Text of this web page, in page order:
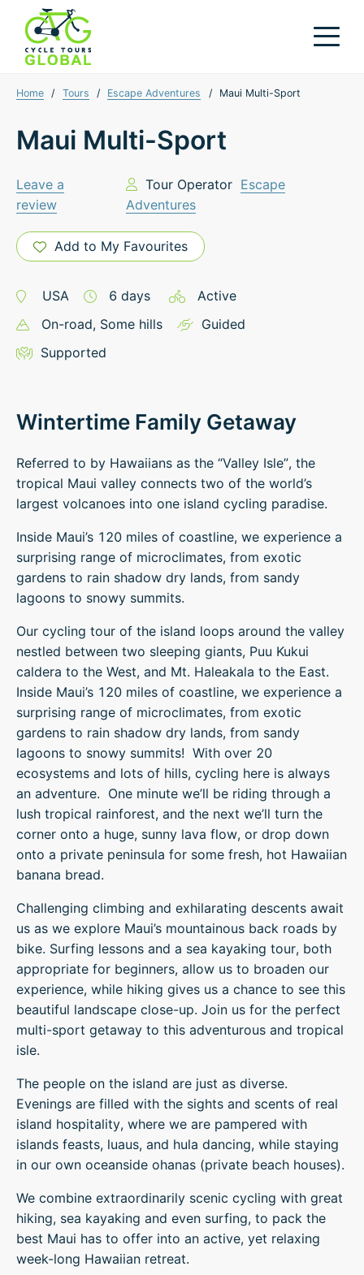
Home / Tours / Escape Adventures / Maui Multi-Sport
Maui Multi-Sport
Leave a
review
Tour Operator Escape
Adventures
Add to My Favourites
USA 6 days
Active
On-road, Some hills
Guided
Supported
Wintertime Family Getaway
Referred to by Hawaiians as the “Valley Isle”, the
tropical Maui valley connects two of the world’s
largest volcanoes into one island cycling paradise.
Inside Maui’s 120 miles of coastline, we experience a
surprising range of microclimates, from exotic
gardens to rain shadow dry lands, from sandy
lagoons to snowy summits.
Our cycling tour of the island loops around the valley
nestled between two sleeping giants, Puu Kukui
caldera to the West, and Mt. Haleakala to the East.
Inside Maui’s 120 miles of coastline, we experience a
surprising range of microclimates, from exotic
gardens to rain shadow dry lands, from sandy
lagoons to snowy summits! With over 20
ecosystems and lots of hills, cycling here is always
an adventure. One minute we’ll be riding through a
lush tropical rainforest, and the next we’ll turn the
corner onto a huge, sunny lava flow, or drop down
onto a private peninsula for some fresh, hot Hawaiian
banana bread.
Challenging climbing and exhilarating descents await
us as we explore Maui’s mountainous back roads by
bike. Surfing lessons and a sea kayaking tour, both
appropriate for beginners, allow us to broaden our
experience, while hiking gives us a chance to see this
beautiful landscape close-up. Join us for the perfect
multi-sport getaway to this adventurous and tropical
isle.
The people on the island are just as diverse.
Evenings are filled with the sights and scents of real
island hospitality, where we are pampered with
islands feasts, luaus, and hula dancing, while staying
in our own oceanside ohanas (private beach houses).
We combine extraordinarily scenic cycling with great
hiking, sea kayaking and even surfing, to pack the
best Maui has to offer into an active, yet relaxing
week-long Hawaiian retreat.